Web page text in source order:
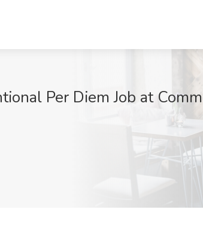
Per Diem Job at